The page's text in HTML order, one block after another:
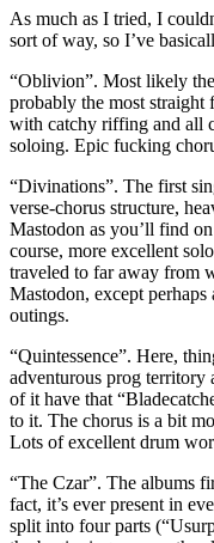
As much as I tried, I
sort of way, so I’ve
“Oblivion”. Most likely
probably the most straight
with catchy riffing and all
soloing. Epic fucking
“Divinations”. The first
verse-chorus structure,
Mastodon as you’ll find
course, more excellent
traveled to far away from
Mastodon, except
outings.
“Quintessence”. Here,
adventurous prog territory
of it have that
to it. The chorus is a bit
Lots of excellent drum
“The Czar”. The albums
fact, it’s ever present in
split into four parts